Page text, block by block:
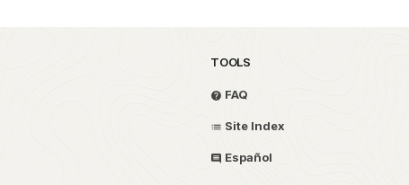
TOOLS
FAQ
Site Index
Español